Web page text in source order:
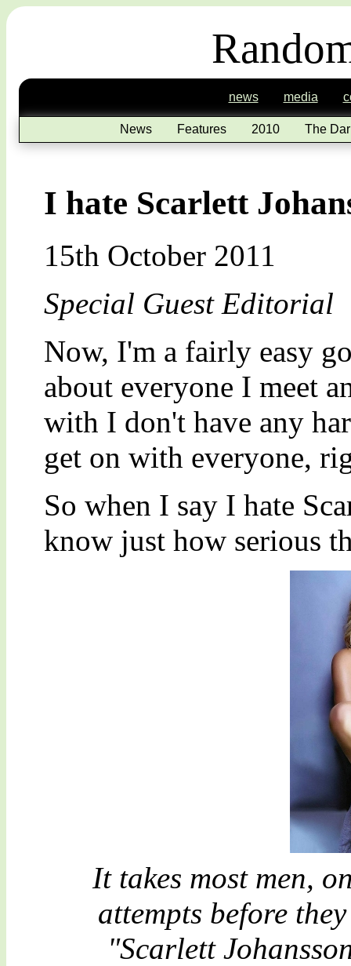
news media
News Features 2010 The
I hate Scarlett
15th October 2011
Special Guest Editorial
Now, I'm a fairly easy
about everyone I meet
with I don't have any
get on with everyone,
So when I say I hate
know just how serious
It takes most men,
attempts before
"Scarlett